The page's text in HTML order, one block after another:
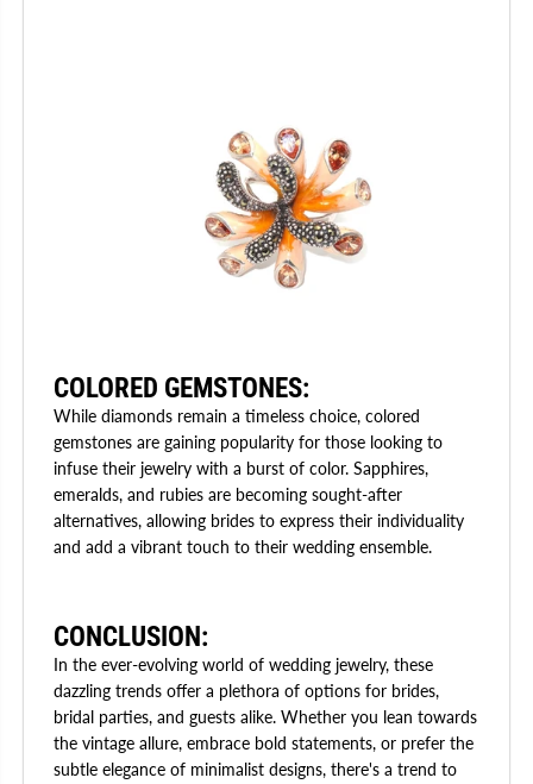
COLORED GEMSTONES:
While diamonds remain a timeless choice, colored
gemstones are gaining popularity for those looking to
infuse their jewelry with a burst of color. Sapphires,
emeralds, and rubies are becoming sought-after
alternatives, allowing brides to express their individuality
and add a vibrant touch to their wedding ensemble.
CONCLUSION:
In the ever-evolving world of wedding jewelry, these
dazzling trends offer a plethora of options for brides,
bridal parties, and guests alike. Whether you lean towards
the vintage allure, embrace bold statements, or prefer the
subtle elegance of minimalist designs, there's a trend to